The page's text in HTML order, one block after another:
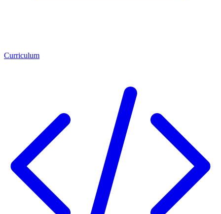
Curriculum